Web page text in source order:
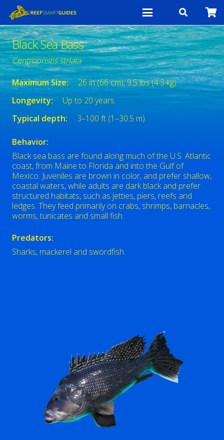
Black Sea Bass
Centropristis striata
Maximum Size:
26 in (66 cm), 9.5 lbs (4.3 kg)
Longevity:
Up to 20 years.
Typical depth:
3–100 ft (1–30.5 m)
Behavior:
Black sea bass are found along much of the U.S. Atlantic
coast, from Maine to Florida and into the Gulf of
Mexico. Juveniles are brown in color, and prefer shallow,
coastal waters, while adults are dark black and prefer
structured habitats, such as jetties, piers, reefs and
ledges. They feed primarily on crabs, shrimps, barnacles,
worms, tunicates and small fish.
Predators:
Sharks, mackerel and swordfish.